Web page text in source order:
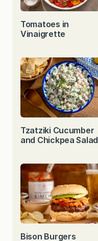
Tomatoes in
Vinaigrette
Tzatziki Cucumber
and Chickpea Salad
Bison Burgers